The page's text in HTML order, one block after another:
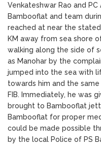
Venkateshwar Rao and PC
Bambooflat and team
reached at near the
KM away from sea shore
walking along the side of
as Manohar by the
jumped into the sea with
towards him and the
FIB. Immediately, he was
brought to Bambooflat
Bambooflat for proper
could be made possible
by the local Police of PS